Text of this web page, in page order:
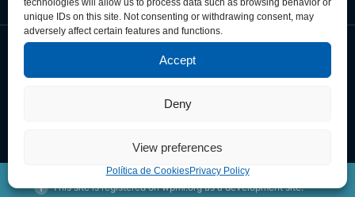
technologies will allow us to process data such as browsing behavior or
unique IDs on this site. Not consenting or withdrawing consent, may
adversely affect certain features and functions.
Accept
Deny
View preferences
Política de CookiesPrivacy Policy
Política de PrivacidadPolítica de Cookies
Términos y Condiciones
© Copyright 2026 Spain-U.S. Chamber of Commerce. All Rights
This site is registered onwpml.orgas a development site.